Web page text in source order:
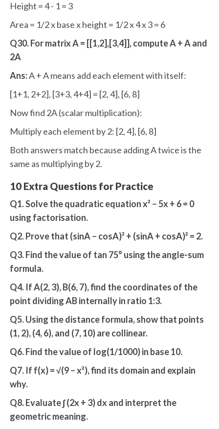
Height = 4 - 1 = 3
Area = 1/2 x base x height = 1/2 x 4 x 3 = 6
Q30. For matrix A = [[1,2],[3,4]], compute A + A and
2A
Ans:A + A means add each element with itself:
[1+1, 2+2], [3+3, 4+4] = [2, 4], [6, 8]
Now find 2A (scalar multiplication):
Multiply each element by 2: [2, 4], [6, 8]
Both answers match because adding A twice is the
same as multiplying by 2.
10 Extra Questions for Practice
Q1. Solve the quadratic equation x² − 5x + 6 = 0
using factorisation.
Q2. Prove that (sinA − cosA)² + (sinA + cosA)² = 2.
Q3. Find the value of tan 75° using the angle-sum
formula.
Q4. If A(2, 3), B(6, 7), find the coordinates of the
point dividing AB internally in ratio 1:3.
Q5. Using the distance formula, show that points
(1, 2), (4, 6), and (7, 10) are collinear.
Q6. Find the value of log(1/1000) in base 10.
Q7. If f(x) = √(9 − x²), find its domain and explain
why.
Q8. Evaluate ∫ (2x + 3) dx and interpret the
geometric meaning.